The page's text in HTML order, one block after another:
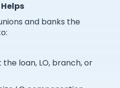
and banks the
loan, LO, branch, or